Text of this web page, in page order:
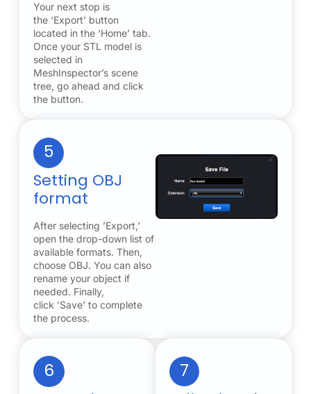
Your next stop is
the ‘Export’ button
located in the ‘Home’ tab.
Once your STL model is
selected in
MeshInspector’s scene
tree, go ahead and click
the button.
5
Setting OBJ
format
After selecting ’Export,’
open the drop-down list of
available formats. Then,
choose OBJ. You can also
rename your object if
needed. Finally,
click ’Save’ to complete
the process.
6 7